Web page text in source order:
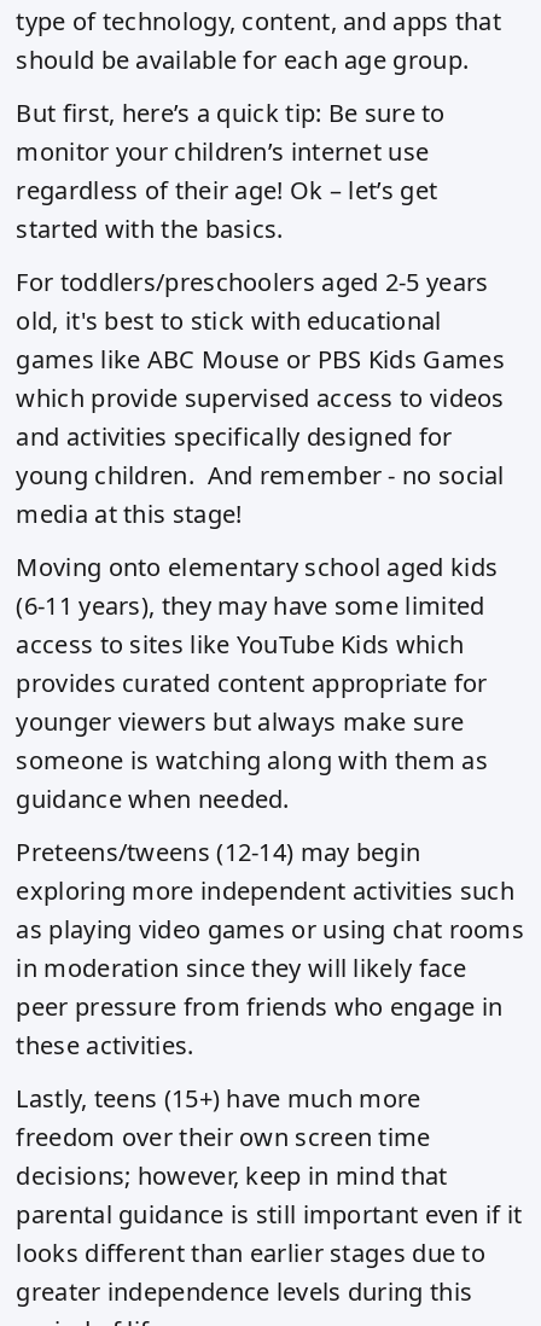
type of technology, content, and apps that
should be available for each age group.
But first, here’s a quick tip: Be sure to
monitor your children’s internet use
regardless of their age! Ok – let’s get
started with the basics.
For toddlers/preschoolers aged 2-5 years
old, it's best to stick with educational
games like ABC Mouse or PBS Kids Games
which provide supervised access to videos
and activities specifically designed for
young children. And remember - no social
media at this stage!
Moving onto elementary school aged kids
(6-11 years), they may have some limited
access to sites like YouTube Kids which
provides curated content appropriate for
younger viewers but always make sure
someone is watching along with them as
guidance when needed.
Preteens/tweens (12-14) may begin
exploring more independent activities such
as playing video games or using chat rooms
in moderation since they will likely face
peer pressure from friends who engage in
these activities.
Lastly, teens (15+) have much more
freedom over their own screen time
decisions; however, keep in mind that
parental guidance is still important even if it
looks different than earlier stages due to
greater independence levels during this